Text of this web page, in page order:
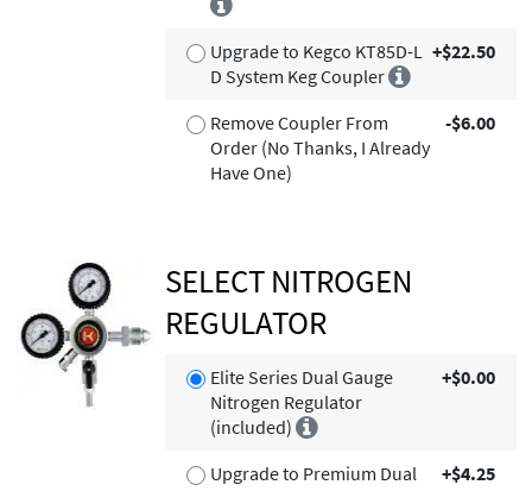
Upgrade to Kegco KT85D-L
D System Keg Coupler
+$22.50
Remove Coupler From
Order (No Thanks, I Already
Have One)
-$6.00
SELECT NITROGEN
REGULATOR
Elite Series Dual Gauge
Nitrogen Regulator
(included)
+$0.00
Upgrade to Premium Dual
+$4.25